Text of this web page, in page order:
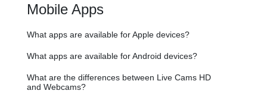
Mobile Apps
What apps are available for Apple devices?
What apps are available for Android devices?
What are the differences between Live Cams HD
and Webcams?